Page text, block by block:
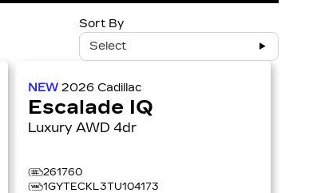
Sort By
Select
NEW2026Cadillac
Escalade IQ
Luxury AWD 4dr
261760
1GYTECKL3TU104173